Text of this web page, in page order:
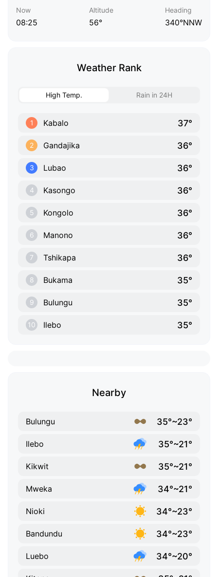
Now
08:25
Altitude
56°
Heading
340°NNW
Weather Rank
High Temp. Rain in 24H
1 Kabalo 37°
2 Gandajika 36°
3 Lubao 36°
4 Kasongo 36°
5 Kongolo 36°
6 Manono 36°
7 Tshikapa 36°
8 Bukama 35°
9 Bulungu 35°
10 Ilebo 35°
Nearby
Bulungu 35°~23°
Ilebo 35°~21°
Kikwit 35°~21°
Mweka 34°~21°
Nioki 34°~23°
Bandundu 34°~23°
Luebo 34°~20°